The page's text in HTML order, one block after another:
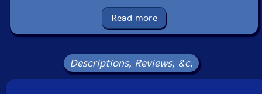
Country: Lithuania
Packaging: Jewel Case
Recorded at �The Steinway Spirio Two-Piano
London, UK, on March 9th, 2016, by Cath Longbottom.
Read more
Descriptions, Reviews, &c.